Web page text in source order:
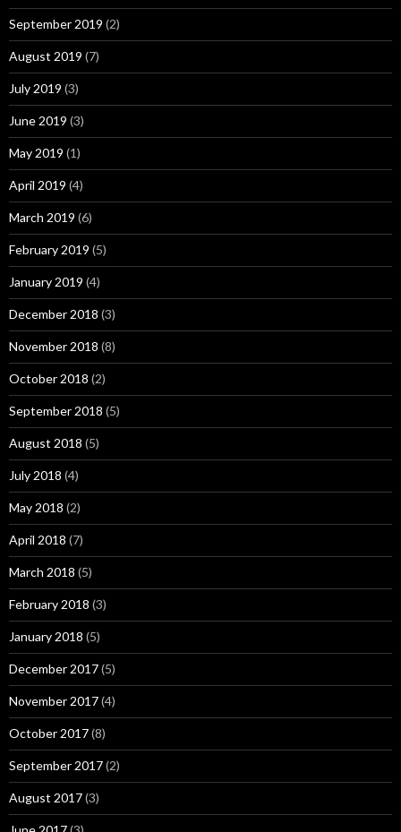
September 2019 (2)
August 2019 (7)
July 2019 (3)
June 2019 (3)
May 2019 (1)
April 2019 (4)
March 2019 (6)
February 2019 (5)
January 2019 (4)
December 2018 (3)
November 2018 (8)
October 2018 (2)
September 2018 (5)
August 2018 (5)
July 2018 (4)
May 2018 (2)
April 2018 (7)
March 2018 (5)
February 2018 (3)
January 2018 (5)
December 2017(5)
November 2017(4)
October 2017(8)
September 2017(2)
August 2017(3)